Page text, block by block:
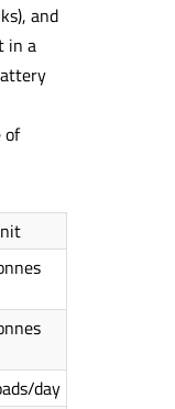
and
in a
of
day